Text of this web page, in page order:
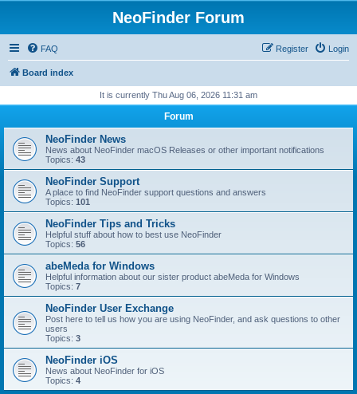
NeoFinder Forum
FAQ Login
Register
Board index
It is currently Thu Aug 06, 2026 11:31 am
Forum
NeoFinder News
News about NeoFinder macOS Releases or other important notifications
Topics: 43
NeoFinder Support
A place to find NeoFinder support questions and answers
Topics: 101
NeoFinder Tips and Tricks
Helpful stuff about how to best use NeoFinder
Topics: 56
abeMeda for Windows
Helpful information about our sister product abeMeda for Windows
Topics: 7
NeoFinder User Exchange
Post here to tell us how you are using NeoFinder, and ask questions to other
users
Topics: 3
NeoFinder iOS
News about NeoFinder for iOS
Topics: 4